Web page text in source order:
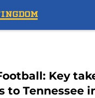
Key
to Tennessee